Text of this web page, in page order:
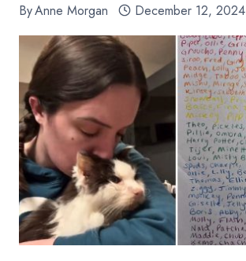
ByAnne Morgan December 12, 2024